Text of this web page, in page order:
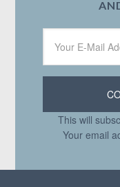
This will
Your email